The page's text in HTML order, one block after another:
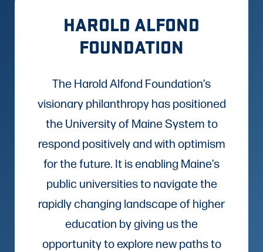
HAROLD ALFOND
FOUNDATION
The Harold Alfond Foundation’s
visionary philanthropy has positioned
the University of Maine System to
respond positively and with optimism
for the future. It is enabling Maine’s
public universities to navigate the
rapidly changing landscape of higher
education by giving us the
opportunity to explore new paths to